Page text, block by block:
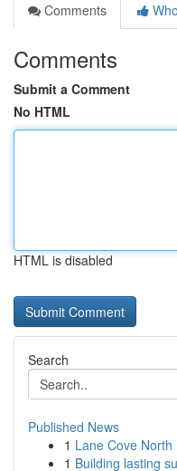
Comments
Comments
Submit a Comment
No HTML
HTML is disabled
Search
Published News
1 Lane Cove
1 Building lasting